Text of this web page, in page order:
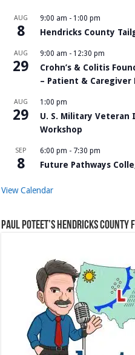
AUG
8
9:00 am - 1:00 pm
Hendricks County
AUG
29
9:00 am - 12:30 pm
Crohn’s & Colitis
– Patient & Caregiver
AUG
29
1:00 pm
U. S. Military Veteran
Workshop
SEP
8
6:00 pm - 7:30 pm
Future Pathways
View Calendar
Paul Poteet’s Hendricks County